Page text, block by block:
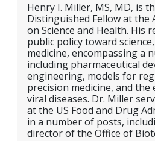
Henry I. Miller, MS, MD, is
Distinguished Fellow at the
on Science and Health. His
public policy toward
medicine, encompassing a
including pharmaceutical
engineering, models for
precision medicine, and the
viral diseases. Dr. Miller
at the US Food and Drug
in a number of posts,
director of the Office of